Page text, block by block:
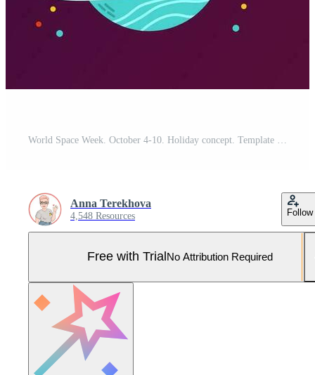
Anna Terekhova
4,548 Resources Follow
Free with Trial No Attribution Required